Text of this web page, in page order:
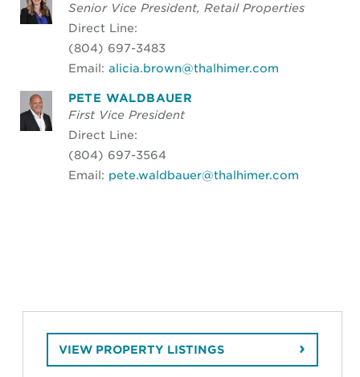
Senior Vice President, Retail Properties
Direct Line:
(804) 697-3483
Email: alicia.brown@thalhimer.com
PETE WALDBAUER
First Vice President
Direct Line:
(804) 697-3564
Email: pete.waldbauer@thalhimer.com
VIEW PROPERTY LISTINGS